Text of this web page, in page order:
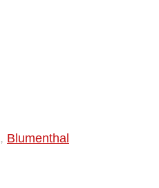
, Blumenthal